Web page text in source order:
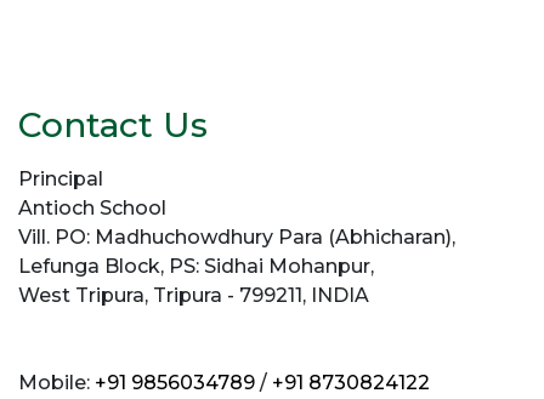
Contact Us
Principal
Antioch School
Vill. PO: Madhuchowdhury Para (Abhicharan),
Lefunga Block, PS: Sidhai Mohanpur,
West Tripura, Tripura - 799211, INDIA
Mobile: +91 9856034789 / +91 8730824122